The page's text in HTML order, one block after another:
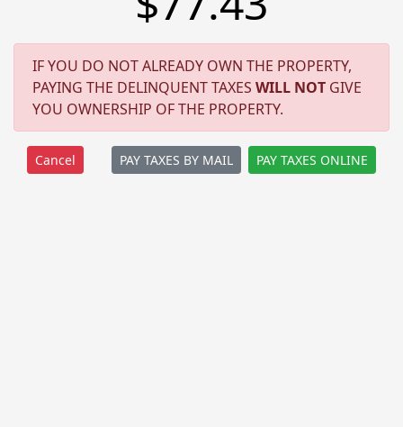
IF YOU DO NOT ALREADY OWN THE PROPERTY,
PAYING THE DELINQUENT TAXES WILL NOT GIVE
YOU OWNERSHIP OF THE PROPERTY.
PAY TAXES BY MAIL PAY TAXES ONLINE